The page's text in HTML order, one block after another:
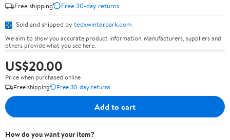
Free shipping
Free 30-day returns
Sold and shipped by tedxwinterpark.com
We aim to show you accurate product information. Manufacturers, suppliers and
others provide what you see here.
US$20.00
Price when purchased online
Free shipping
Free 30-day returns
Add to cart
How do you want your item?